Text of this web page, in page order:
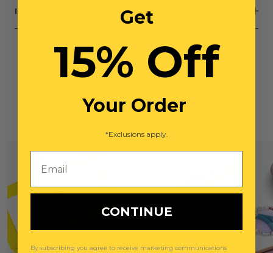
INGREDIENTS STANDARDS
You May Also Like
Get
15% Off
Your Order
*Exclusions apply.
CONTINUE
By subscribing you agree to receive marketing communications